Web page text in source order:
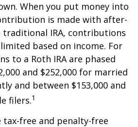
When you put money into
is made with after-
traditional IRA, contributions
based on income. For
to a Roth IRA are phased
and $252,000 for married
and between $153,000 and
filers.1
free and penalty-free